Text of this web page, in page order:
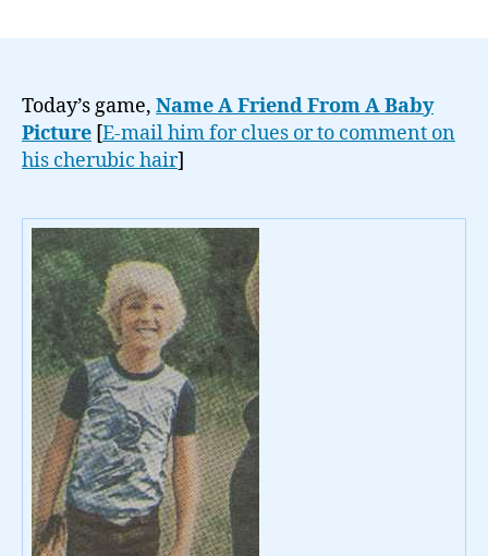
Today’s game, Name A Friend From A Baby
Picture [E-mail him for clues or to comment on
his cherubic hair]